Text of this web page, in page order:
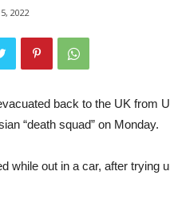
2022
back to the UK from
“death squad” on Monday.
while out in a car, after trying